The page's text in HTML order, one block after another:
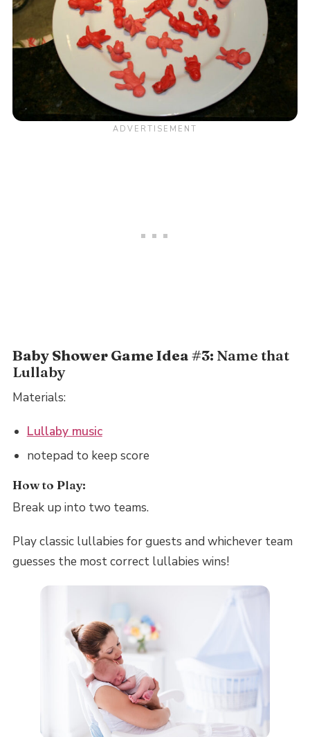
Baby Shower Game Idea #3: Name that
Lullaby
Materials:
Lullaby music
notepad to keep score
How to Play:
Break up into two teams.
Play classic lullabies for guests and whichever team
guesses the most correct lullabies wins!